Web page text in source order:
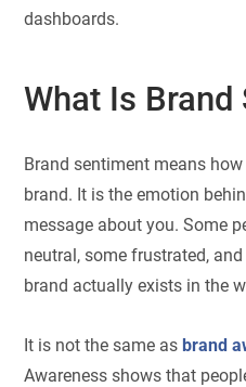
dashboards.
What Is Brand
Brand sentiment means
brand. It is the emotion
message about you. Some
neutral, some frustrated,
brand actually exists in the
It is not the same asbrand
Awareness shows that